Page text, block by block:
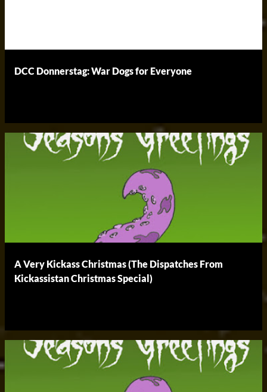
DCC Donnerstag: War Dogs for Everyone
A Very Kickass Christmas (The Dispatches From
Kickassistan Christmas Special)